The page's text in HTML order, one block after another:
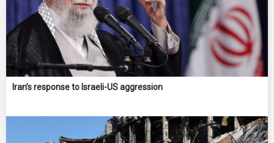
Iran’s response to Israeli-US aggression